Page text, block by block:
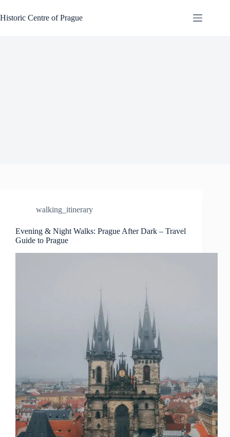
to
content
Historic Centre of Prague
walking_itinerary
Evening & Night Walks: Prague After Dark – Travel
Guide to Prague